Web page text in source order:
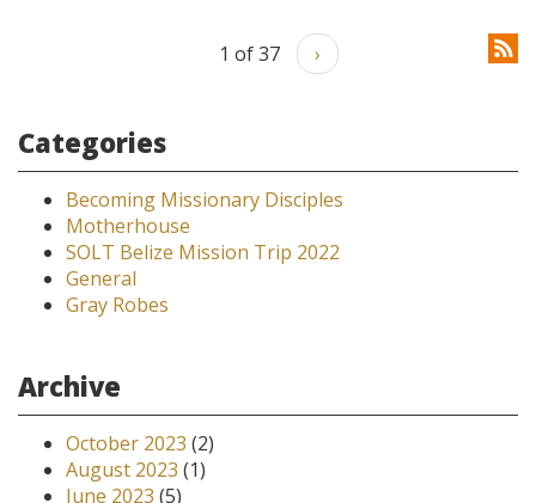
1 of 37 ›
Categories
Becoming Missionary Disciples
Motherhouse
SOLT Belize Mission Trip 2022
General
Gray Robes
Archive
October 2023 (2)
August 2023 (1)
June 2023 (5)